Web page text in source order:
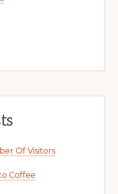
Of Visitors
Coffee